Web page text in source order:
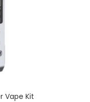
Vape Kit